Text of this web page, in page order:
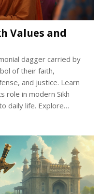
Values and
dagger carried by
of their faith,
and justice. Learn
role in modern Sikh
daily life. Explore
its physical form.